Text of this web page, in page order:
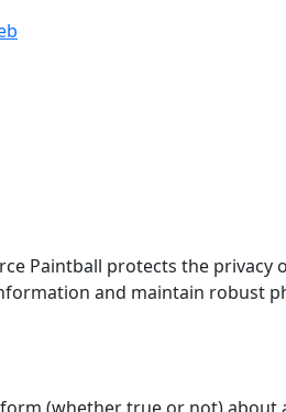
Paintball protects the
and maintain robust